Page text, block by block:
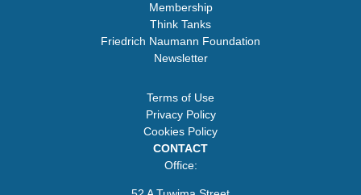
Membership
Think Tanks
Friedrich Naumann Foundation
Newsletter
Terms of Use
Privacy Policy
Cookies Policy
CONTACT
Office: